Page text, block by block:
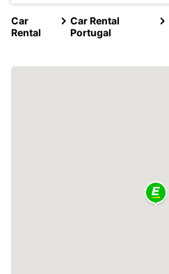
Car
Rental
Car Rental
Portugal